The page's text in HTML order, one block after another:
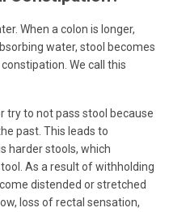
When a colon is longer,
water, stool becomes
We call this
try to not pass stool because
past. This leads to
harder stools, which
As a result of withholding
distended or stretched
loss of rectal sensation,